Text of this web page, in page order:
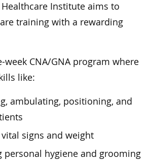
Institute aims to
training with a rewarding
week CNA/GNA program where
like:
ambulating, positioning, and
signs and weight
personal hygiene and grooming